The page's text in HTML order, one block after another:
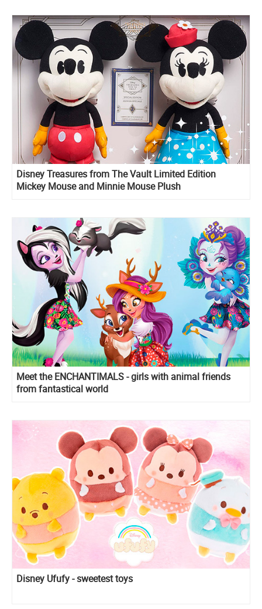
Disney Treasures from The Vault Limited Edition
Mickey Mouse and Minnie Mouse Plush
Meet the ENCHANTIMALS - girls with animal friends
from fantastical world
Disney Ufufy - sweetest toys